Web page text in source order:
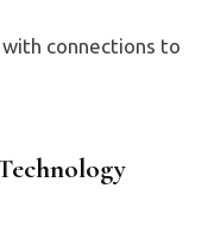
connections to